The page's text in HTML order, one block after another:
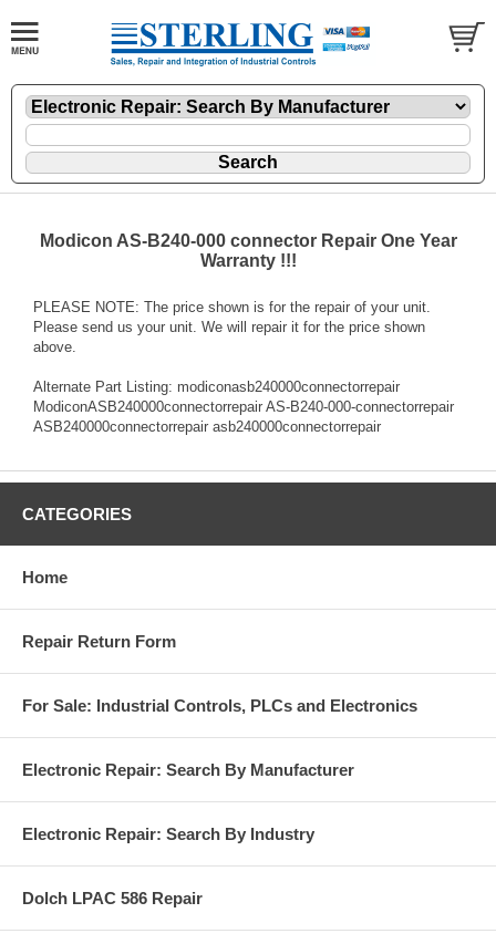
Modicon AS-B240-000 connector Repair One Year
Warranty !!!
PLEASE NOTE: The price shown is for the repair of your unit.
Please send us your unit. We will repair it for the price shown
above.
Alternate Part Listing: modiconasb240000connectorrepair
ModiconASB240000connectorrepair AS-B240-000-connectorrepair
ASB240000connectorrepair asb240000connectorrepair
CATEGORIES
Home
Repair Return Form
For Sale: Industrial Controls, PLCs and Electronics
Electronic Repair: Search By Manufacturer
Electronic Repair: Search By Industry
Dolch LPAC 586 Repair